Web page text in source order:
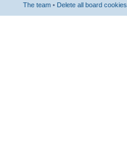
The team • Delete all board cookies